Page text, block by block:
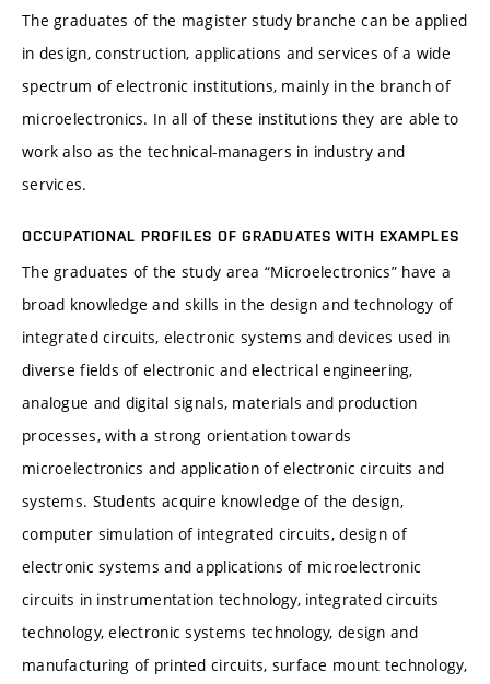
The graduates of the magister study branche can be applied
in design, construction, applications and services of a wide
spectrum of electronic institutions, mainly in the branch of
microelectronics. In all of these institutions they are able to
work also as the technical-managers in industry and
services.
OCCUPATIONAL PROFILES OF GRADUATES WITH EXAMPLES
The graduates of the study area “Microelectronics” have a
broad knowledge and skills in the design and technology of
integrated circuits, electronic systems and devices used in
diverse fields of electronic and electrical engineering,
analogue and digital signals, materials and production
processes, with a strong orientation towards
microelectronics and application of electronic circuits and
systems. Students acquire knowledge of the design,
computer simulation of integrated circuits, design of
electronic systems and applications of microelectronic
circuits in instrumentation technology, integrated circuits
technology, electronic systems technology, design and
manufacturing of printed circuits, surface mount technology,